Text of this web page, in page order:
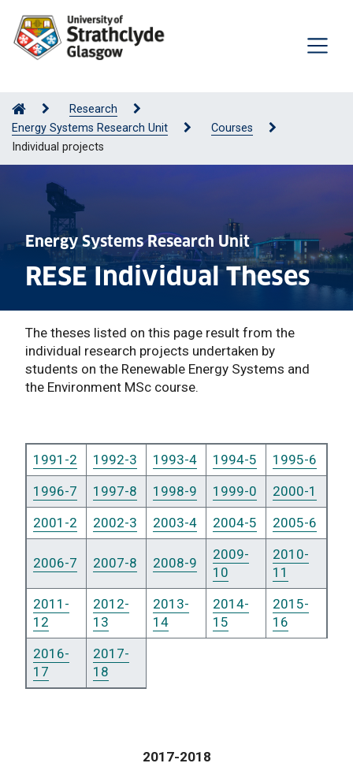
Research
Energy Systems Research Unit
Courses
Individual projects
Energy Systems Research Unit
RESE Individual Theses
The theses listed on this page result from the
individual research projects undertaken by
students on the Renewable Energy Systems and
the Environment MSc course.
1991-2 1992-3 1993-4 1994-5
1995-6
1996-7
1997-8 1998-9 1999-0
2000-1
2001-2
2002-3 2003-4 2004-5 2005-6
2006-7 2007-8 2008-9
2009-
10
2010-
11
2011-
12
2012-
13
2013-
14
2014-
15
2015-
16
2016-
17
2017-
18
2017-2018